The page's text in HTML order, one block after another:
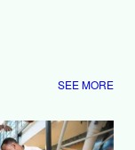
SEE MORE